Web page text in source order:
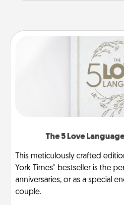
The 5 Love
This meticulously crafted
York Times" bestseller is the
anniversaries, or as a special
couple.